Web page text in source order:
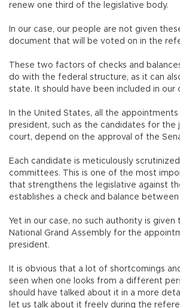
renew one third of the legislative body.
In our case, our people are not given
document that will be voted on in the
These two factors of checks and
do with the federal structure, as it can
state. It should have been included in our
In the United States, all the
president, such as the candidates for the
court, depend on the approval of the
Each candidate is meticulously
committees. This is one of the most
that strengthens the legislative against
establishes a check and balance
Yet in our case, no such authority is given
National Grand Assembly for the
president.
It is obvious that a lot of shortcomings
seen when one looks from a different
should have talked about it in a more
let us talk about it freely during the